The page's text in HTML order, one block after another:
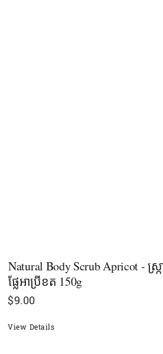
Natural Body Scrub Apricot - ស្ក្រ
ផ្លែអាប្រីខត 150g
$9.00
View Details